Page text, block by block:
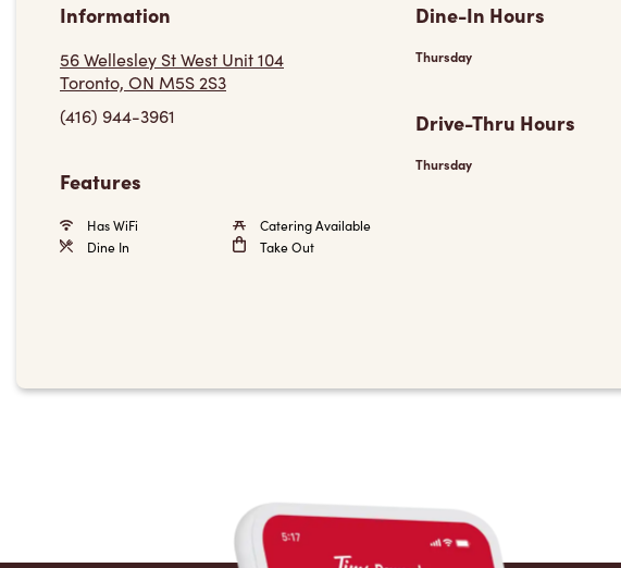
Information
56 Wellesley St West Unit 104
Toronto, ON M5S 2S3
(416) 944-3961
Features
Has WiFi
Catering Available
Dine In
Take Out
Dine-In Hours
Thursday
Drive-Thru Hours
Thursday